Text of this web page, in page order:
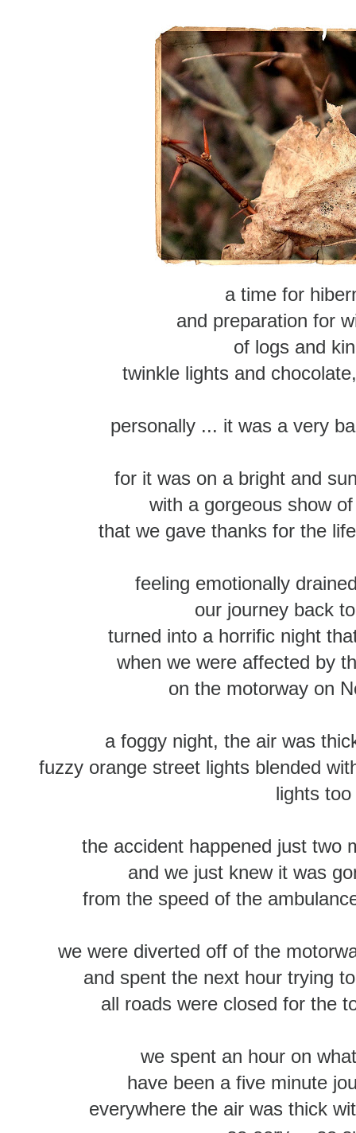
a time for
and preparation for
of logs and
twinkle lights and
personally ... it was a very
for it was on a bright and
with a gorgeous show
that we gave thanks for the
feeling emotionally
our journey back
turned into a horrific night
when we were affected by
on the motorway on
a foggy night, the air was
fuzzy orange street lights blended
lights too
the accident happened just two
and we just knew it was
from the speed of the
we were diverted off of the
and spent the next hour trying
all roads were closed for the
we spent an hour on
have been a five minute
everywhere the air was thick